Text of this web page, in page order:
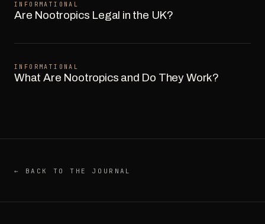
INFORMATIONAL
Are Nootropics Legal in the UK?
INFORMATIONAL
What Are Nootropics and Do They Work?
← BACK TO THE JOURNAL